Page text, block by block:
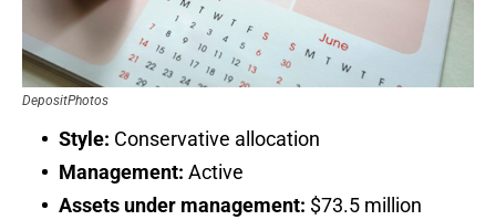
DepositPhotos
Style: Conservative allocation
Management: Active
Assets under management: $73.5 million